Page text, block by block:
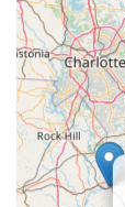
unwavering
choice for any
Firstly, the
technical
Carolina
caliber
the "Mini
career,